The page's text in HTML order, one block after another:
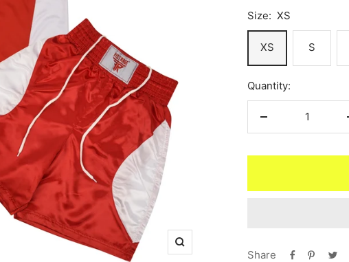
Zoom
Size: XS
XS S
Quantity:
Decrease
Share